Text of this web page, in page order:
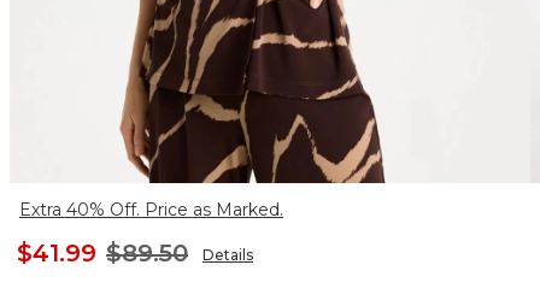
Extra 40% Off. Price as Marked.
$41.99 $89.50 Details